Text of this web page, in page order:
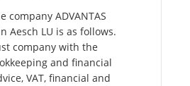
company ADVANTAS
Aesch LU is as follows.
company with the
and financial
VAT, financial and